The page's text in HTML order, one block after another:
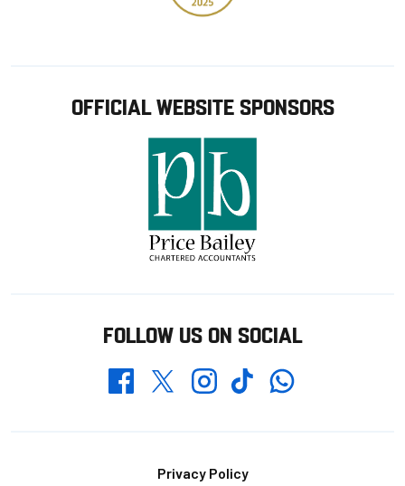
OFFICIAL WEBSITE SPONSORS
FOLLOW US ON SOCIAL
FacebookTwitterInstagramTikTokWhatsapp
Privacy Policy